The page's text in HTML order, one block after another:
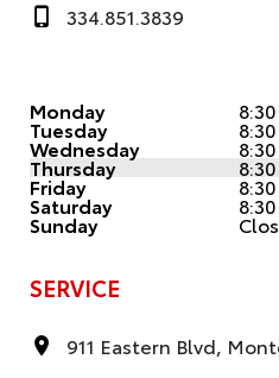
334.851.3839
Monday
Tuesday
Wednesday
Thursday
Friday
Saturday
Sunday
SERVICE
911 Eastern Blvd,